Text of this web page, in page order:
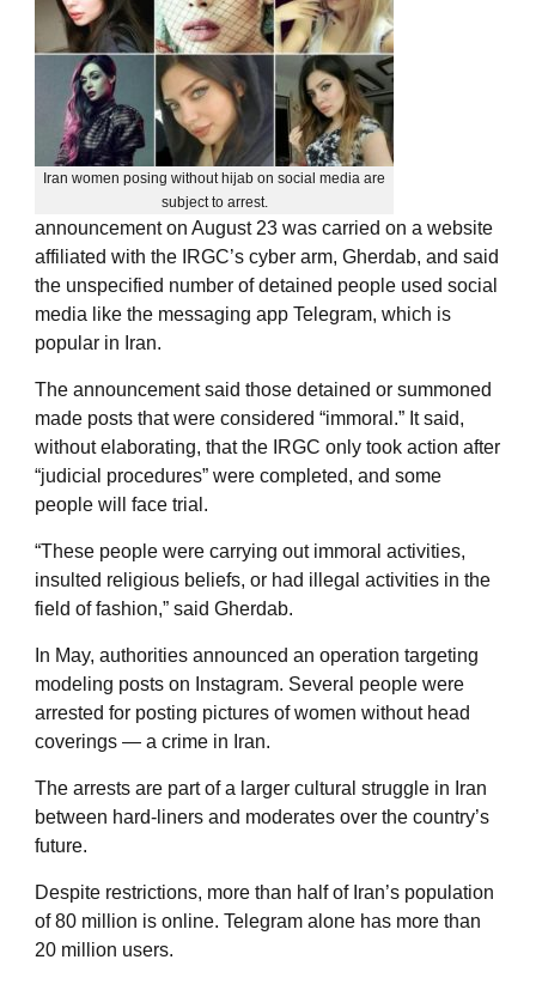
Iran women posing without hijab on social media are
subject to arrest.
announcement on August 23 was carried on a website
affiliated with the IRGC’s cyber arm, Gherdab, and said
the unspecified number of detained people used social
media like the messaging app Telegram, which is
popular in Iran.
The announcement said those detained or summoned
made posts that were considered “immoral.” It said,
without elaborating, that the IRGC only took action after
“judicial procedures” were completed, and some
people will face trial.
“These people were carrying out immoral activities,
insulted religious beliefs, or had illegal activities in the
field of fashion,” said Gherdab.
In May, authorities announced an operation targeting
modeling posts on Instagram. Several people were
arrested for posting pictures of women without head
coverings — a crime in Iran.
The arrests are part of a larger cultural struggle in Iran
between hard-liners and moderates over the country’s
future.
Despite restrictions, more than half of Iran’s population
of 80 million is online. Telegram alone has more than
20 million users.